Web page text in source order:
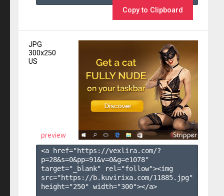
Copy to Clipboard
JPG
300x250
US
preview
<a href="https://vexlira.com/?
p=28&s=0&pp=91&v=0&g=e1078"
target="_blank" rel="follow"><img
src="https://b.kuvirixa.com/11885.jpg"
height="250" width="300"></a>